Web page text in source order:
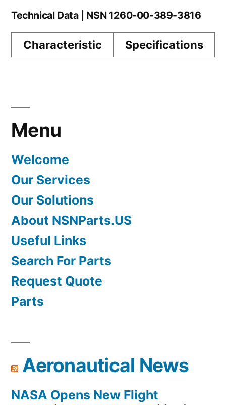
Technical Data | NSN 1260-00-389-3816
Characteristic Specifications
Menu
Welcome
Our Services
Our Solutions
About NSNParts.US
Useful Links
Search For Parts
Request Quote
Parts
Aeronautical News
NASA Opens New Flight